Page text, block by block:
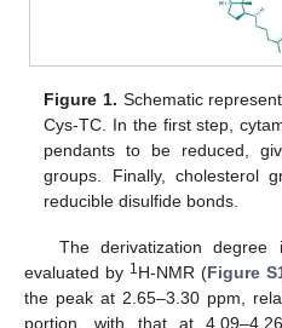
Figure 1. Schematic
Cys-TC. In the first step,
pendants to be reduced,
groups. Finally, cholesterol
reducible disulfide bonds.
The derivatization
evaluated by 1H-NMR (Figure
the peak at 2.65–3.30 ppm,
portion, with that at